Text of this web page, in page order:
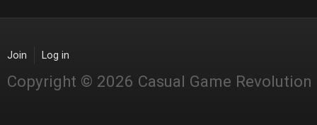
Join Log in
Copyright © 2026 Casual Game Revolution